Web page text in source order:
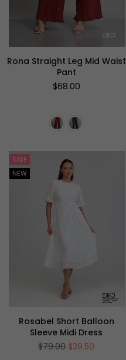
Rona Straight Leg Mid Waist
Pant
Regular
$68.00
SALE
NEW
Rosabel Short Balloon
Sleeve Midi Dress
Regular
$79.00 $39.50